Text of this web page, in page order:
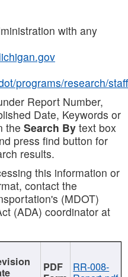
with any
programs/research/staff
Report Number,
Date, Keywords or
the Search By text box
press find button for
results.
this information or
contact the
(MDOT)
(ADA) coordinator at
RR-008-